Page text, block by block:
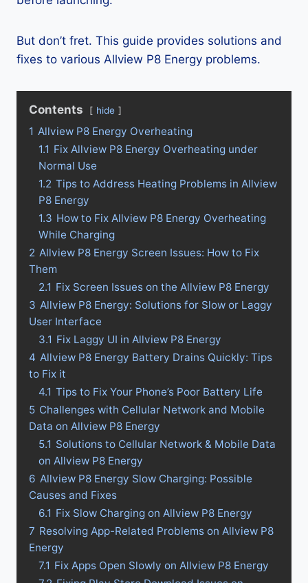
But don’t fret. This guide provides solutions and
fixes to various Allview P8 Energy problems.
Contents hide
1 Allview P8 Energy Overheating
1.1 Fix Allview P8 Energy Overheating under
Normal Use
1.2 Tips to Address Heating Problems in Allview
P8 Energy
1.3 How to Fix Allview P8 Energy Overheating
While Charging
2 Allview P8 Energy Screen Issues: How to Fix
Them
2.1 Fix Screen Issues on the Allview P8 Energy
3 Allview P8 Energy: Solutions for Slow or Laggy
User Interface
3.1 Fix Laggy UI in Allview P8 Energy
4 Allview P8 Energy Battery Drains Quickly: Tips
to Fix it
4.1 Tips to Fix Your Phone’s Poor Battery Life
5 Challenges with Cellular Network and Mobile
Data on Allview P8 Energy
5.1 Solutions to Cellular Network & Mobile Data
on Allview P8 Energy
6 Allview P8 Energy Slow Charging: Possible
Causes and Fixes
6.1 Fix Slow Charging on Allview P8 Energy
7 Resolving App-Related Problems on Allview P8
Energy
7.1 Fix Apps Open Slowly on Allview P8 Energy